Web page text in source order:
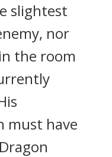
slightest
nor
the room
must have